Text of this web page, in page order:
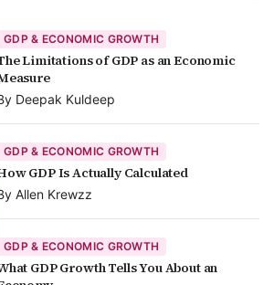
GDP & ECONOMIC GROWTH
Limitations of GDP as an Economic
Deepak Kuldeep
GDP & ECONOMIC GROWTH
GDP Is Actually Calculated
Allen Krewzz
GDP & ECONOMIC GROWTH
GDP Growth Tells You About an